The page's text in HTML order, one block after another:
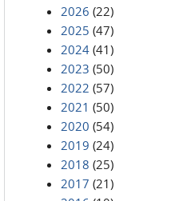
2026 (22)
2025 (47)
2024 (41)
2023 (50)
2022 (57)
2021 (50)
2020 (54)
2019 (24)
2018 (25)
2017 (21)